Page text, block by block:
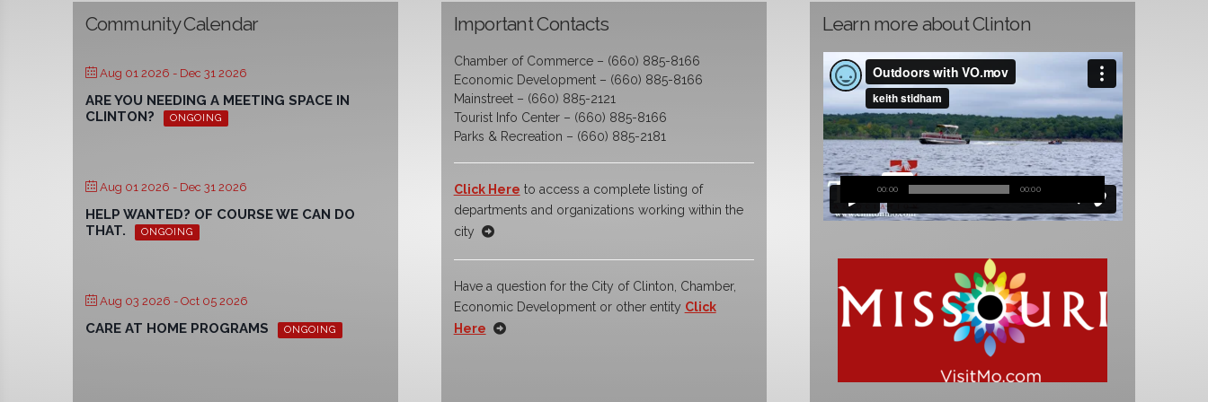
Community Calendar
Aug 01 2026 - Dec 31 2026
ARE YOU NEEDING A MEETING SPACE IN
CLINTON?
ONGOING
Aug 01 2026 - Dec 31 2026
HELP WANTED? OF COURSE WE CAN DO
THAT.
ONGOING
Aug 03 2026 - Oct 05 2026
CARE AT HOME PROGRAMS ONGOING
Important Contacts
Chamber of Commerce – (660) 885-8166
Economic Development – (660) 885-8166
Mainstreet – (660) 885-2121
Tourist Info Center – (660) 885-8166
Parks & Recreation – (660) 885-2181
Click Here to access a complete listing of
departments and organizations working within the
city
Have a question for the City of Clinton, Chamber,
Economic Development or other entity Click
Here
Learn more about Clinton
00:00 00:00